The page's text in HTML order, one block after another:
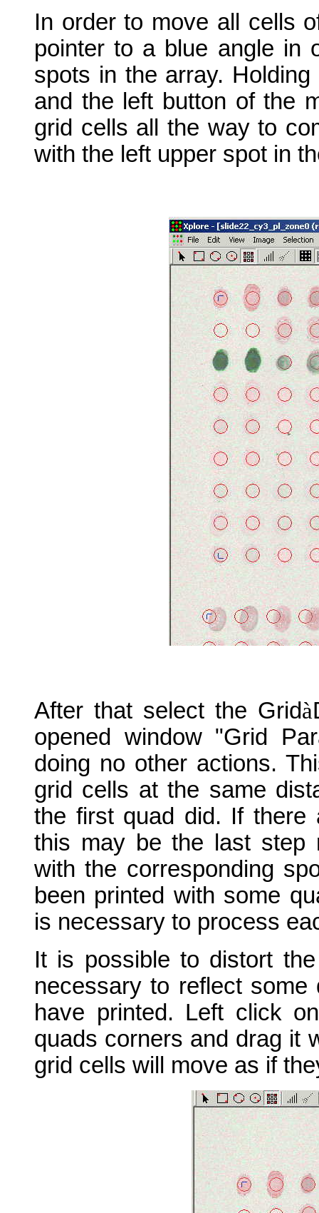
In order to move all cells
pointer to a blue angle in
spots in the array.
and the left button of the
grid cells all the way to
with the left upper spot in
After that select the Gridà
opened window "Grid
doing no other actions.
grid cells at the same
the first quad did. If there
this may be the last step
with the corresponding
been printed with some
is necessary to process
It is possible to distort
necessary to reflect
have printed. Left click
quads corners and drag it
grid cells will move as if